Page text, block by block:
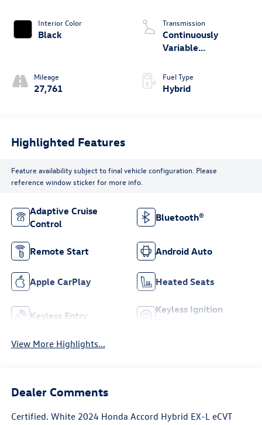
Interior Color
Black
Mileage
27,761
Transmission
Continuously
Variable
Fuel Type
Hybrid
Highlighted Features
Feature availability subject to final vehicle configuration. Please
reference window sticker for more info.
Adaptive Cruise
Control
Bluetooth®
Remote Start Android Auto
Apple CarPlay Heated Seats
Keyless Entry
Keyless Ignition
View More Highlights...
Dealer Comments
Certified. White 2024 Honda Accord Hybrid EX-L eCVT